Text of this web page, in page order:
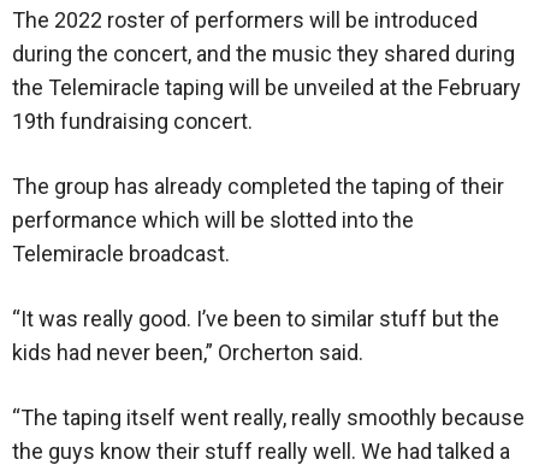
The 2022 roster of performers will be introduced
during the concert, and the music they shared during
the Telemiracle taping will be unveiled at the February
19th fundraising concert.
The group has already completed the taping of their
performance which will be slotted into the
Telemiracle broadcast.
“It was really good. I’ve been to similar stuff but the
kids had never been,” Orcherton said.
“The taping itself went really, really smoothly because
the guys know their stuff really well. We had talked a